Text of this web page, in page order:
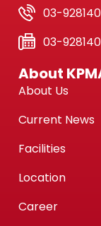
03-
03-
About
About Us
Current News
Facilities
Location
Career